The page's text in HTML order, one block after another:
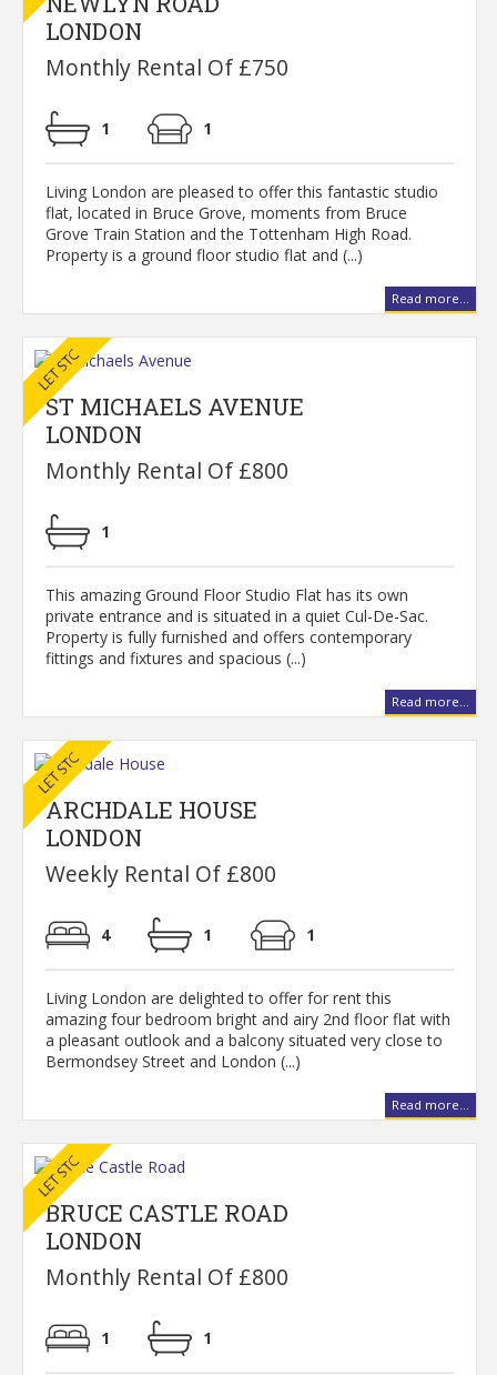
LONDON
Monthly Rental Of £750
1 1
Living London are pleased to offer this fantastic studio
flat, located in Bruce Grove, moments from Bruce
Grove Train Station and the Tottenham High Road.
Property is a ground floor studio flat and (...)
Read more...
ST MICHAELS AVENUE
LONDON
Monthly Rental Of £800
1
This amazing Ground Floor Studio Flat has its own
private entrance and is situated in a quiet Cul-De-Sac.
Property is fully furnished and offers contemporary
fittings and fixtures and spacious (...)
Read more...
ARCHDALE HOUSE
LONDON
Weekly Rental Of £800
4 1 1
Living London are delighted to offer for rent this
amazing four bedroom bright and airy 2nd floor flat with
a pleasant outlook and a balcony situated very close to
Bermondsey Street and London (...)
Read more...
BRUCE CASTLE ROAD
LONDON
Monthly Rental Of £800
1 1